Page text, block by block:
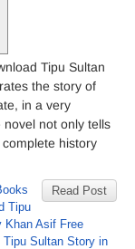
Tipu Sultan
the story of
in a very
not only tells
history
Read Post
Tipu
Khan Asif Free
Tipu Sultan Story in